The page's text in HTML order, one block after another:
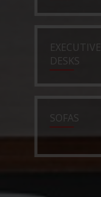
EXECUTIVE
DESKS
SOFAS